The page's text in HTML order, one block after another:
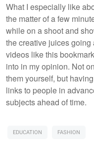
What I especially like
the matter of a few
while on a shoot and
the creative juices
videos like this
into in my opinion. Not
them yourself, but
links to people in
subjects ahead of time.
EDUCATION FASHION